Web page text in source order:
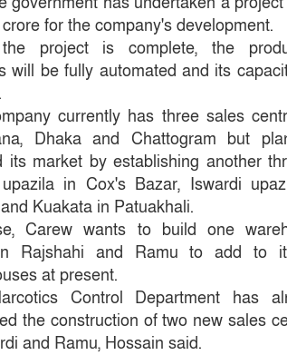
for the company's development.
project is complete, the
will be fully automated and its
currently has three sales
Dhaka and Chattogram but
its market by establishing another
in Cox's Bazar, Iswardi
Kuakata in Patuakhali.
Carew wants to build one
Rajshahi and Ramu to add to
at present.
Control Department has
the construction of two new sales
and Ramu, Hossain said.